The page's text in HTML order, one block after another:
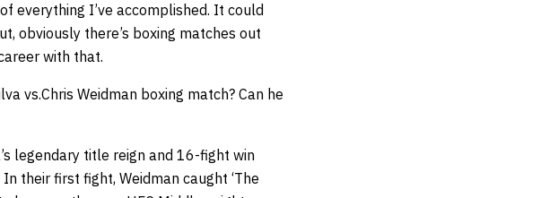
everything I’ve accomplished. It could
obviously there’s boxing matches out
with that.
vs.Chris Weidman boxing match? Can he
legendary title reign and 16-fight win
their first fight, Weidman caught ‘The